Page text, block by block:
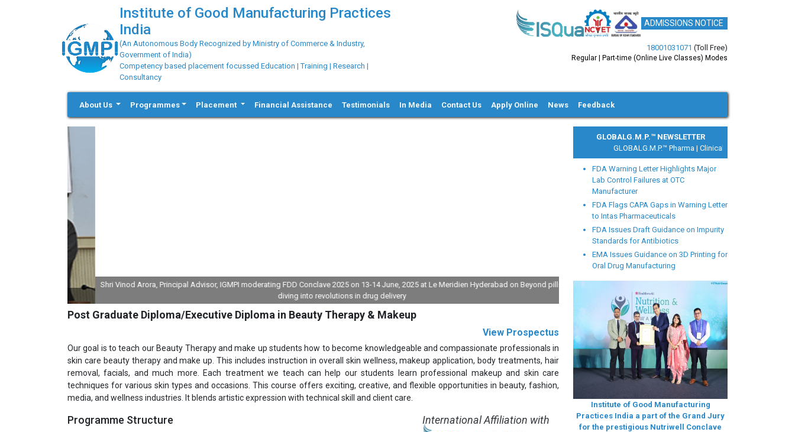
Institute of Good Manufacturing Practices
India
(An Autonomous Body Recognized by Ministry of Commerce & Industry,
Government of India)
Competency based placement focussed Education | Training | Research |
Consultancy
ADMISSIONS NOTICE
18001031071 (Toll Free)
Regular | Part-time (Online Live Classes) Modes
About Us Programmes Placement Financial Assistance Testimonials In Media Contact Us Apply Online News Feedback
Shri Vinod Arora, Principal Advisor, IGMPI moderating FDD Conclave 2025 on 13-14 June, 2025 at Le Meridien Hyderabad on Beyond pills: Deep
diving into revolutions in drug delivery
Post Graduate Diploma/Executive Diploma in Beauty Therapy & Makeup
View Prospectus
Our goal is to teach our Beauty Therapy and make up students how to become knowledgeable and compassionate professionals in
skin care beauty therapy and make up. This includes instruction in overall skin wellness, makeup application, body treatments, hair
removal, facials, and much more. Each treatment we teach can help our students learn professional makeup and skin care
techniques for various skin types and occasions. This course offers exciting, creative, and flexible opportunities in beauty, fashion,
media, and wellness industries. It blends artistic expression with technical skill and client care.
Programme Structure International Affiliation with
GLOBALG.M.P.™ NEWSLETTER
GLOBALG.M.P.™ Pharma |Clinical Research |
FDA Warning Letter Highlights Major
Lab Control Failures at OTC
Manufacturer
FDA Flags CAPA Gaps in Warning Letter
to Intas Pharmaceuticals
FDA Issues Draft Guidance on Impurity
Standards for Antibiotics
EMA Issues Guidance on 3D Printing for
Oral Drug Manufacturing
Institute of Good Manufacturing
Practices India a part of the Grand Jury
for the prestigious Nutriwell Conclave